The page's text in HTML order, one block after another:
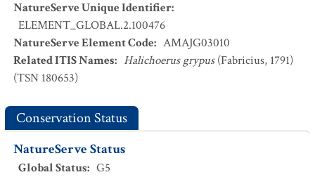
NatureServe Unique Identifier:
ELEMENT_GLOBAL.2.100476
NatureServe Element Code: AMAJG03010
Related ITIS Names: Halichoerus grypus(Fabricius, 1791)
(TSN 180653)
Conservation Status
NatureServe Status
Global Status: G5